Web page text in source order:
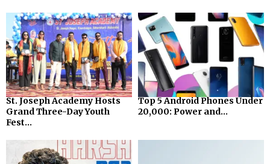
St. Joseph Academy Hosts
Grand Three-Day Youth
Fest...
Top 5 Android Phones Under
₹20,000: Power and...